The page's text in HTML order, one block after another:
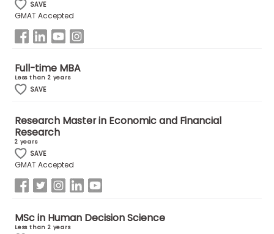
Connect
Schools
How
to
Apply
Help
SAVE
GMAT Accepted
Full-time MBA
Less than 2 years
SAVE
Research Master in Economic and Financial
Research
2 years
SAVE
GMAT Accepted
MSc in Human Decision Science
Less than 2 years